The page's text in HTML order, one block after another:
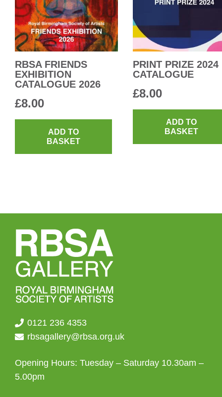
RBSA FRIENDS
EXHIBITION
CATALOGUE 2026
£8.00
ADD TO
BASKET
PRINT PRIZE 2024
CATALOGUE
£8.00
ADD TO
BASKET
0121 236 4353
rbsagallery@rbsa.org.uk
Opening Hours: Tuesday – Saturday 10.30am –
5.00pm